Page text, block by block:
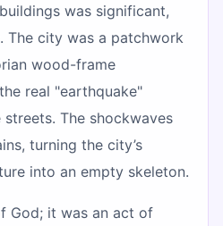
was significant,
The city was a patchwork
wood-frame
real "earthquake"
The shockwaves
turning the city’s
into an empty skeleton.
God; it was an act of